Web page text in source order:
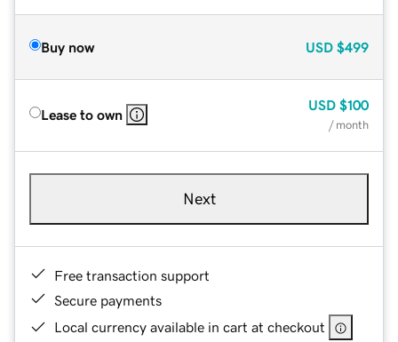
Buy now USD $499
Lease to own
USD $100
/ month
Next
Free transaction support
Secure payments
Local currency available in cart at checkout